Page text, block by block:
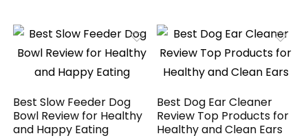
Best Slow Feeder Dog
Bowl Review for Healthy
and Happy Eating
Best Dog Ear Cleaner
Review Top Products for
Healthy and Clean Ears